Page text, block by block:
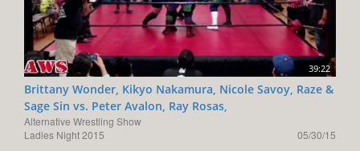
39:22
Brittany Wonder, Kikyo Nakamura, Nicole Savoy, Raze &
Sage Sin vs. Peter Avalon, Ray Rosas,
Alternative Wrestling Show
Ladies Night 2015
05/30/15